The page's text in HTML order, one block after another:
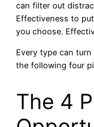
can filter out
Effectiveness to
you choose.
Every type can
the following four
The 4